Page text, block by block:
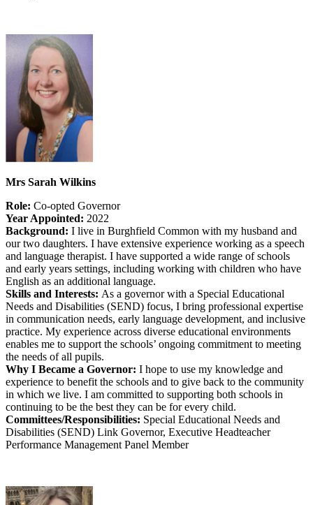
Mrs Sarah Wilkins
Role: Co-opted Governor
Year Appointed: 2022
Background: I live in Burghfield Common with my husband and
our two daughters. I have extensive experience working as a speech
and language therapist. I have supported a wide range of schools
and early years settings, including working with children who have
English as an additional language.
Skills and Interests: As a governor with a Special Educational
Needs and Disabilities (SEND) focus, I bring professional expertise
in communication needs, early language development, and inclusive
practice. My experience across diverse educational environments
enables me to support the schools’ ongoing commitment to meeting
the needs of all pupils.
Why I Became a Governor: I hope to use my knowledge and
experience to benefit the schools and to give back to the community
in which we live. I am committed to supporting both schools in
continuing to be the best they can be for every child.
Committees/Responsibilities: Special Educational Needs and
Disabilities (SEND) Link Governor, Executive Headteacher
Performance Management Panel Member